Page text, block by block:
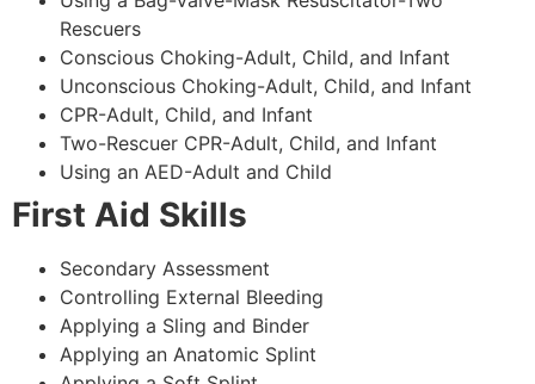
Rescuers
Conscious Choking-Adult, Child, and Infant
Unconscious Choking-Adult, Child, and Infant
CPR-Adult, Child, and Infant
Two-Rescuer CPR-Adult, Child, and Infant
Using an AED-Adult and Child
First Aid Skills
Secondary Assessment
Controlling External Bleeding
Applying a Sling and Binder
Applying an Anatomic Splint